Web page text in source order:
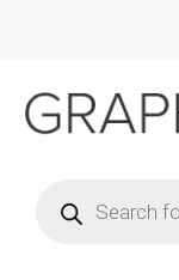
search